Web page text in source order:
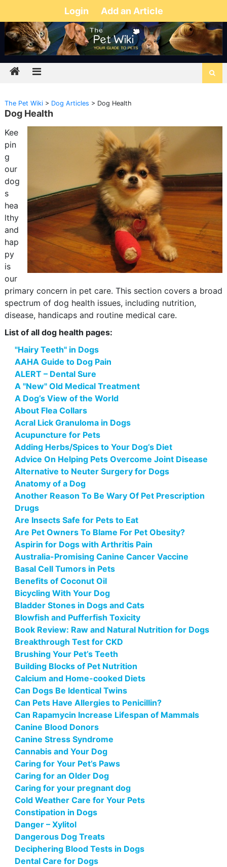
Login Add an Article
The Pet Wiki> Dog Articles > Dog Health
Dog Health
Kee
pin
g
our
dog
s
hea
lthy
and
hap
py
is
our
primary concern in pet care. This section covers a broad
spectrum of dog health issues, including nutrition,
disease, handicaps and routine medical care.
List of all dog health pages:
"Hairy Teeth" in Dogs
AAHA Guide to Dog Pain
ALERT – Dental Sure
A "New" Old Medical Treatment
A Dog’s View of the World
About Flea Collars
Acral Lick Granuloma in Dogs
Acupuncture for Pets
Adding Herbs/Spices to Your Dog’s Diet
Advice On Helping Pets Overcome Joint Disease
Alternative to Neuter Surgery for Dogs
Anatomy of a Dog
Another Reason To Be Wary Of Pet Prescription
Drugs
Are Insects Safe for Pets to Eat
Are Pet Owners To Blame For Pet Obesity?
Aspirin for Dogs with Arthritis Pain
Australia-Promising Canine Cancer Vaccine
Basal Cell Tumors in Pets
Benefits of Coconut Oil
Bicycling With Your Dog
Bladder Stones in Dogs and Cats
Blowfish and Pufferfish Toxicity
Book Review: Raw and Natural Nutrition for Dogs
Breakthrough Test for CKD
Brushing Your Pet’s Teeth
Building Blocks of Pet Nutrition
Calcium and Home-cooked Diets
Can Dogs Be Identical Twins
Can Pets Have Allergies to Penicillin?
Can Rapamycin Increase Lifespan of Mammals
Canine Blood Donors
Canine Stress Syndrome
Cannabis and Your Dog
Caring for Your Pet’s Paws
Caring for an Older Dog
Caring for your pregnant dog
Cold Weather Care for Your Pets
Constipation in Dogs
Danger – Xylitol
Dangerous Dog Treats
Deciphering Blood Tests in Dogs
Dental Care for Dogs